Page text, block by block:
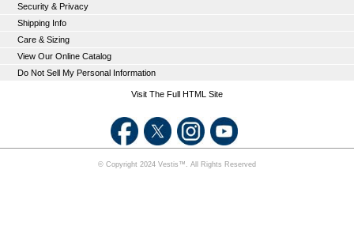
Security & Privacy
Shipping Info
Care & Sizing
View Our Online Catalog
Do Not Sell My Personal Information
Visit The Full HTML Site
© Copyright 2024 Vestis™. All Rights Reserved